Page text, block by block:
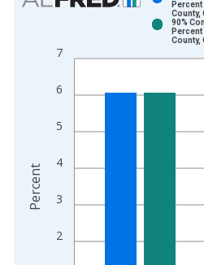
Bar chart with 2 data series.
The chart has 1 X axis
2
3
4
5
6
7
County,
90%
County,
Percent